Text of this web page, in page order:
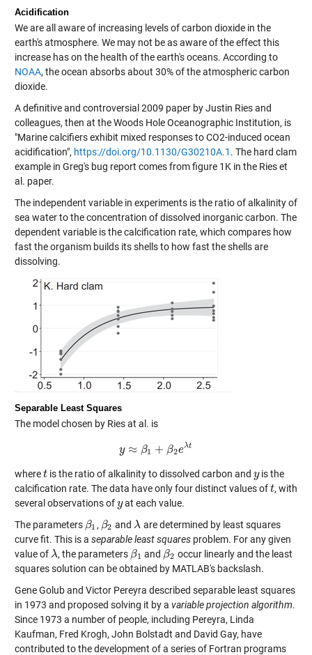
Acidification
We are all aware of increasing levels of carbon dioxide in the
earth's atmosphere. We may not be as aware of the effect this
increase has on the health of the earth's oceans. According to
NOAA, the ocean absorbs about 30% of the atmospheric carbon
dioxide.
A definitive and controversial 2009 paper by Justin Ries and
colleagues, then at the Woods Hole Oceanographic Institution, is
"Marine calcifiers exhibit mixed responses to CO2-induced ocean
acidification", https://doi.org/10.1130/G30210A.1 . The hard clam
example in Greg's bug report comes from figure 1K in the Ries et
al. paper.
The independent variable in experiments is the ratio of alkalinity of
sea water to the concentration of dissolved inorganic carbon. The
dependent variable is the calcification rate, which compares how
fast the organism builds its shells to how fast the shells are
dissolving.
Separable Least Squares
The model chosen by Ries at al. is
y ≈ β1 + β2eλt
y≈ β1 +β2eλt
wheret
t is the ratio of alkalinity to dissolved carbon andy
yis the
calcification rate. The data have only four distinct values oft
t, with
several observations ofy
yat each value.
The parameters β1
β1 , β2
β2 and λ
λ are determined by least squares
curve fit. This is a separable least squaresproblem. For any given
value ofλ
λ , the parameters β1
β1 and β2
β2 occur linearly and the least
squares solution can be obtained by MATLAB's backslash.
Gene Golub and Victor Pereyra described separable least squares
in 1973 and proposed solving it by a variable projection algorithm.
Since 1973 a number of people, including Pereyra, Linda
Kaufman, Fred Krogh, John Bolstadt and David Gay, have
contributed to the development of a series of Fortran programs